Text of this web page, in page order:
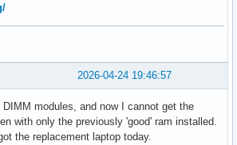
2026-04-24 19:46:57
modules, and now I cannot get the
with only the previously 'good' ram installed.
the replacement laptop today.